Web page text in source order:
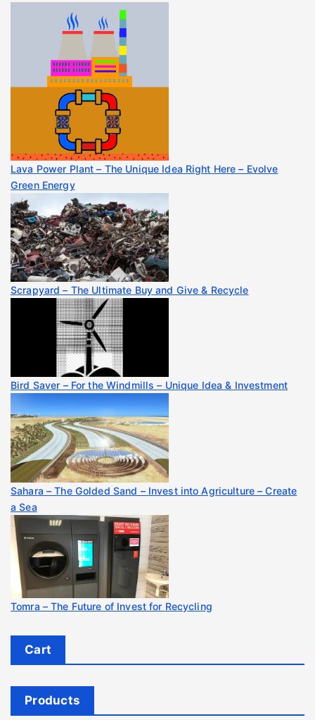
Lava Power Plant – The Unique Idea Right Here – Evolve
Green Energy
Scrapyard – The Ultimate Buy and Give & Recycle
Bird Saver – For the Windmills – Unique Idea & Investment
Sahara – The Golded Sand – Invest into Agriculture – Create
a Sea
Tomra – The Future of Invest for Recycling
Cart
Products